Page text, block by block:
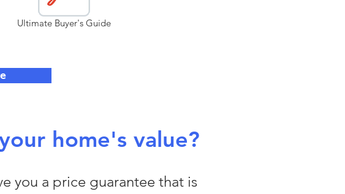
Ultimate Buyer's Guide
home's value?
you a price guarantee that is